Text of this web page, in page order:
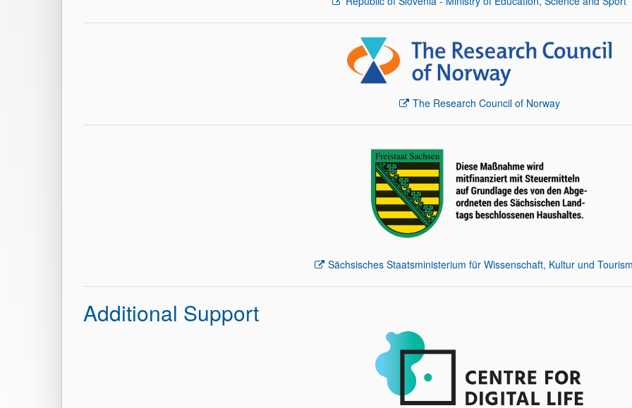
The Research Council of Norway
Sächsisches Staatsministerium für Wissenschaft, Kultur und
Additional Support